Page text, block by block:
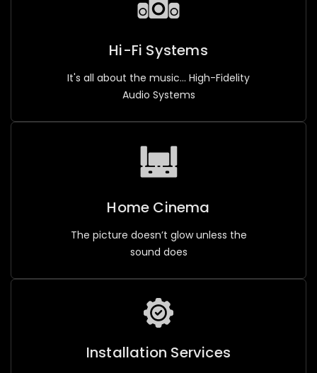
Hi-Fi Systems
It's all about the music... High-Fidelity
Audio Systems
Home Cinema
The picture doesn’t glow unless the
sound does
Installation Services